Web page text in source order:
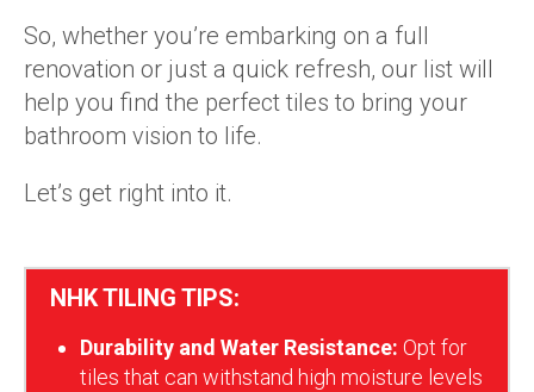
So, whether you’re embarking on a full
renovation or just a quick refresh, our list will
help you find the perfect tiles to bring your
bathroom vision to life.
Let’s get right into it.
NHK TILING TIPS:
Durability and Water Resistance: Opt for
tiles that can withstand high moisture levels